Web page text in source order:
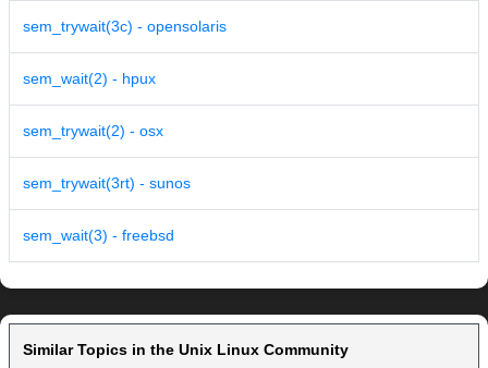
sem_trywait(3c) - opensolaris
sem_wait(2) - hpux
sem_trywait(2) - osx
sem_trywait(3rt) - sunos
sem_wait(3) - freebsd
Similar Topics in the Unix Linux Community